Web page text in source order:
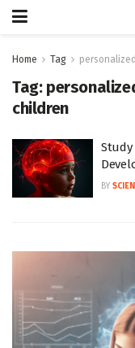
Home Tag
Tag:
children
Study
BY